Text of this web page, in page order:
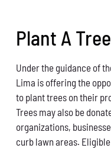
What You Can Do
Kids Corner
Blog
Links
Plant A
Under the guidance of
Lima is offering the
to plant trees on their
Trees may also be
organizations, busi
curb lawn areas.